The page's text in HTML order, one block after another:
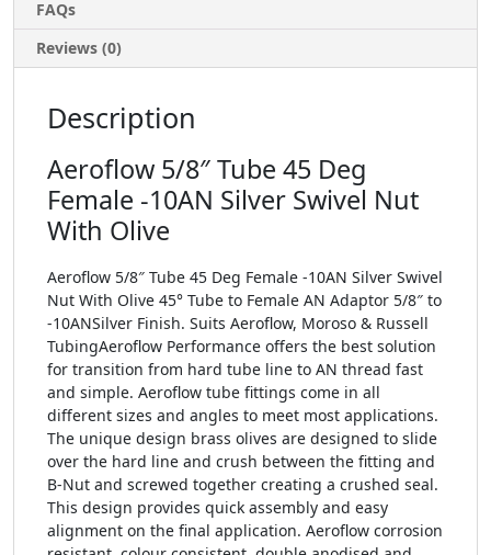
FAQs
Reviews (0)
Description
Aeroflow 5/8″ Tube 45 Deg
Female -10AN Silver Swivel Nut
With Olive
Aeroflow 5/8″ Tube 45 Deg Female -10AN Silver Swivel
Nut With Olive 45° Tube to Female AN Adaptor 5/8″ to
-10ANSilver Finish. Suits Aeroflow, Moroso & Russell
TubingAeroflow Performance offers the best solution
for transition from hard tube line to AN thread fast
and simple. Aeroflow tube fittings come in all
different sizes and angles to meet most applications.
The unique design brass olives are designed to slide
over the hard line and crush between the fitting and
B-Nut and screwed together creating a crushed seal.
This design provides quick assembly and easy
alignment on the final application. Aeroflow corrosion